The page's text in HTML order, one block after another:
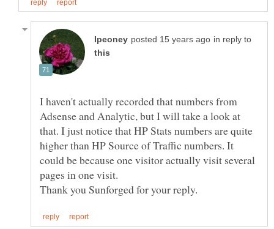
in reply to
I haven't actually recorded that numbers from
Adsense and Analytic, but I will take a look at
that. I just notice that HP Stats numbers are quite
higher than HP Source of Traffic numbers. It
could be because one visitor actually visit several